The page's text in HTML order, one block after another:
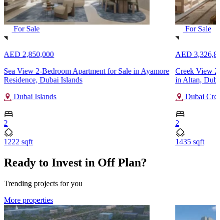
For Sale
AED 2,850,000
Sea View 2-Bedroom Apartment for Sale in Ayamore
Residence, Dubai Islands
Dubai Islands
2
1222 sqft
For Sale
AED
Creek View
in Altan,
Dubai
2
1435 sqft
Ready to Invest in Off Plan?
Trending projects for you
More properties